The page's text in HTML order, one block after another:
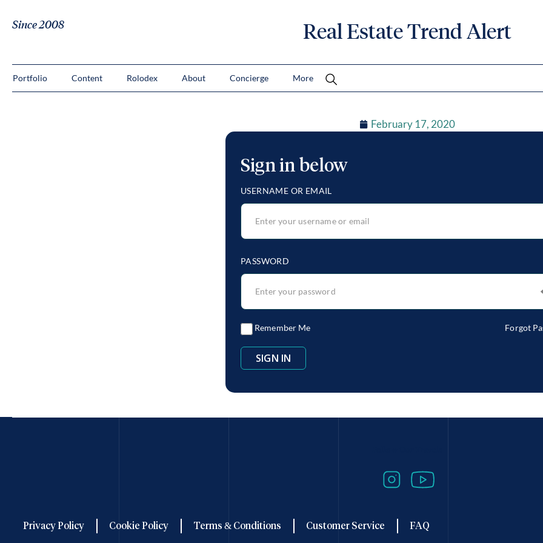
Since 2008 Real Estate Trend Alert
Portfolio Content Rolodex About Concierge More
February 17, 2020
Sign in below
USERNAME OR EMAIL
PASSWORD
Remember Me Forgot
Privacy Policy Cookie Policy Terms & Conditions Customer Service FAQ